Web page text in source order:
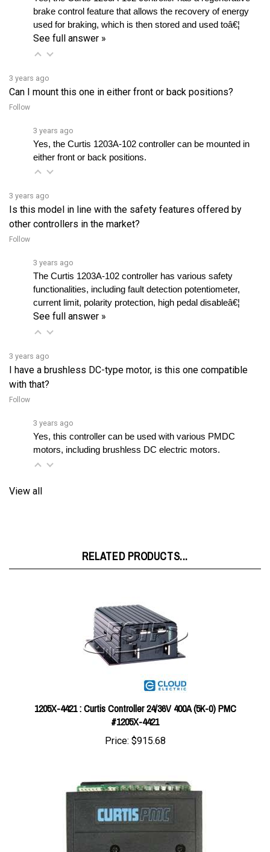
used for braking, which is then stored and used toâ€¦
See full answer »
3 years ago
Follow
either front or back positions.
3 years ago
Is this model in line with the safety features offered by
other controllers in the market?
Follow
functionalities, including fault detection potentiometer,
current limit, polarity protection, high pedal disableâ€¦
See full answer »
3 years ago
I have a brushless DC-type motor, is this one compatible
with that?
Follow
motors, including brushless DC electric motors.
1205X-4421 : Curtis Controller 24/36V 400A (5K-0) PMC
#1205X-4421
Price:$915.68